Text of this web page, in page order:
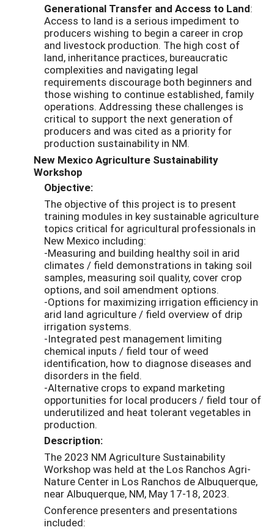
Generational Transfer and Access to Land:
Access to land is a serious impediment to
producers wishing to begin a career in crop
and livestock production. The high cost of
land, inheritance practices, bureaucratic
complexities and navigating legal
requirements discourage both beginners and
those wishing to continue established, family
operations. Addressing these challenges is
critical to support the next generation of
producers and was cited as a priority for
production sustainability in NM.
New Mexico Agriculture Sustainability
Workshop
Objective:
The objective of this project is to present
training modules in key sustainable agriculture
topics critical for agricultural professionals in
New Mexico including:
-Measuring and building healthy soil in arid
climates / field demonstrations in taking soil
samples, measuring soil quality, cover crop
options, and soil amendment options.
-Options for maximizing irrigation efficiency in
arid land agriculture / field overview of drip
irrigation systems.
-Integrated pest management limiting
chemical inputs / field tour of weed
identification, how to diagnose diseases and
disorders in the field.
-Alternative crops to expand marketing
opportunities for local producers / field tour of
underutilized and heat tolerant vegetables in
production.
Description:
The 2023 NM Agriculture Sustainability
Workshop was held at the Los Ranchos Agri-
Nature Center in Los Ranchos de Albuquerque,
near Albuquerque, NM, May 17-18, 2023.
Conference presenters and presentations
included: